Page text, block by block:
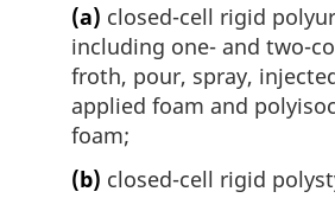
(a) closed-cell rigid
including one- and two-
froth, pour, spray,
applied foam and
foam;
(b) closed-cell rigid